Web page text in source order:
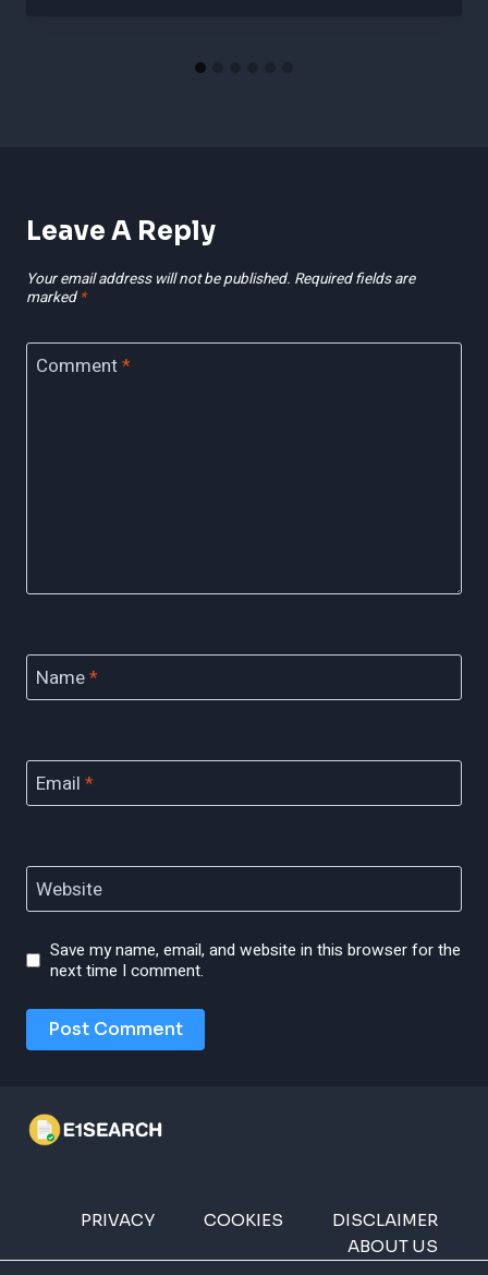
Leave A Reply
Your email address will not be published. Required fields are
marked *
Comment*
Name*
Email *
Website
Save my name, email, and website in this browser for the
next time I comment.
PRIVACY COOKIES
DISCLAIMER
ABOUT US